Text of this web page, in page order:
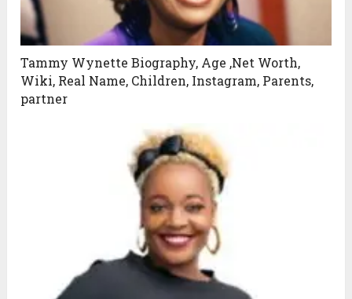
Tammy Wynette Biography, Age ,Net Worth,
Wiki, Real Name, Children, Instagram, Parents,
partner